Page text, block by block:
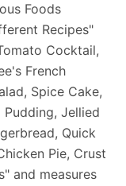
Foods
Recipes"
Cocktail,
French
Spice Cake,
Jellied
Quick
Pie, Crust
and measures